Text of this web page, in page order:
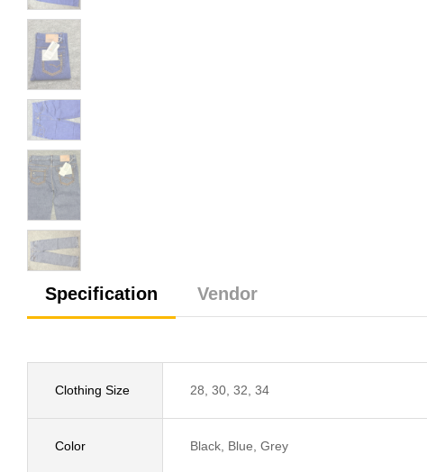
Specification Vendor
Clothing Size 28, 30, 32, 34
Color Black, Blue, Grey